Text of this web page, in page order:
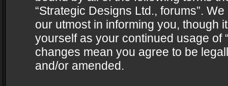
“Strategic Designs Ltd., forums”.
our utmost in informing you, though
yourself as your continued usage of
changes mean you agree to be
and/or amended.